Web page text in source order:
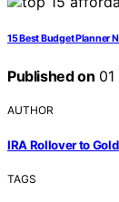
15 Best Budget Planner
Published on
AUTHOR
IRA Rollover to
TAGS